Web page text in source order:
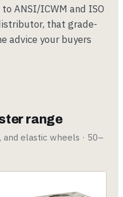
ANSI/ICWM and ISO
that grade-
advice your buyers
range
elastic wheels · 50–